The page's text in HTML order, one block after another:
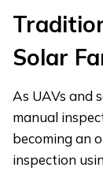
Solar
As UAVs and
manual
becoming an
inspection